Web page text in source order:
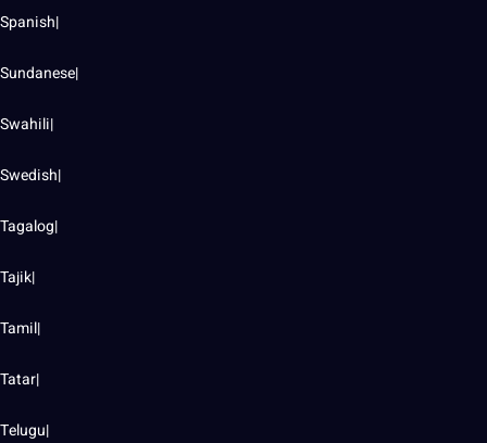
Spanish|
Sundanese|
Swahili|
Swedish|
Tagalog|
Tajik|
Tamil|
Tatar|
Telugu|